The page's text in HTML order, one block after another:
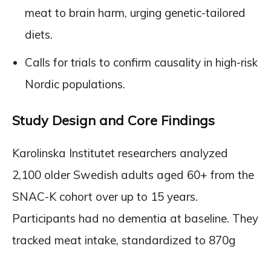
meat to brain harm, urging genetic-tailored
diets.
Calls for trials to confirm causality in high-risk
Nordic populations.
Study Design and Core Findings
Karolinska Institutet researchers analyzed
2,100 older Swedish adults aged 60+ from the
SNAC-K cohort over up to 15 years.
Participants had no dementia at baseline. They
tracked meat intake, standardized to 870g